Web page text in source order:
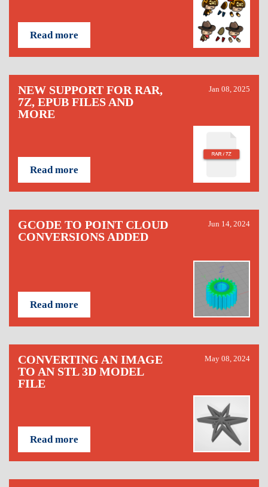
Read more
NEW SUPPORT FOR RAR,
7Z, EPUB FILES AND
MORE
Jan 08, 2025
Read more
GCODE TO POINT CLOUD
CONVERSIONS ADDED
Jun 14, 2024
Read more
CONVERTING AN IMAGE
TO AN STL 3D MODEL
FILE
May 08, 2024
Read more